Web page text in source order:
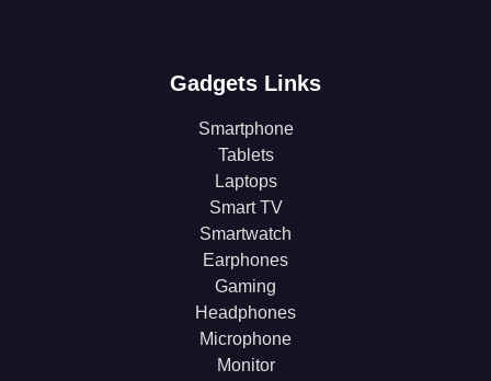
Gadgets Links
Smartphone
Tablets
Laptops
Smart TV
Smartwatch
Earphones
Gaming
Headphones
Microphone
Monitor